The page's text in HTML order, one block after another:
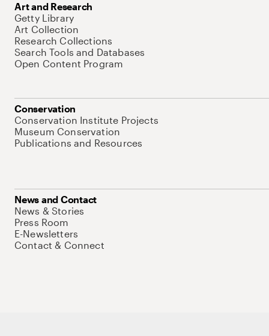
Art and Research
Getty Library
Art Collection
Research Collections
Search Tools and Databases
Open Content Program
Conservation
Conservation Institute Projects
Museum Conservation
Publications and Resources
News and Contact
News & Stories
Press Room
E-Newsletters
Contact & Connect